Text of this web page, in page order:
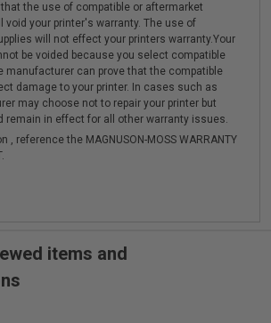
the use of compatible or aftermarket
void your printer's warranty. The use of
will not effect your printers warranty.Your
be voided because you select compatible
manufacturer can prove that the compatible
damage to your printer. In cases such as
may choose not to repair your printer but
remain in effect for all other warranty issues.
, reference the MAGNUSON-MOSS WARRANTY
items and